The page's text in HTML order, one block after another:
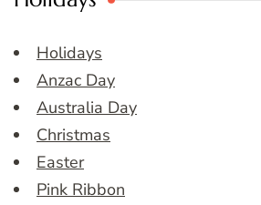
Holidays
Anzac Day
Australia Day
Christmas
Easter
Pink Ribbon